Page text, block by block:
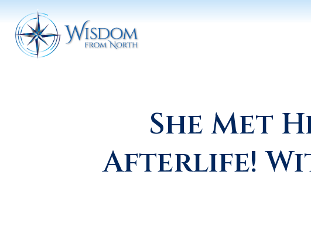
She Met
Afterlife!